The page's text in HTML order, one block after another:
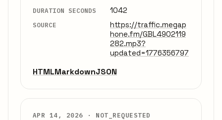
DURATION SECONDS 1042
SOURCE
https://traffic.megap
hone.fm/GBL4902119
282.mp3?
updated=1776356797
HTMLMarkdownJSON
APR 14, 2026 · NOT_REQUESTED